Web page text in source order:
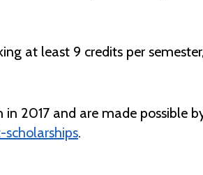
at least 9 credits per
2017 and are made
.